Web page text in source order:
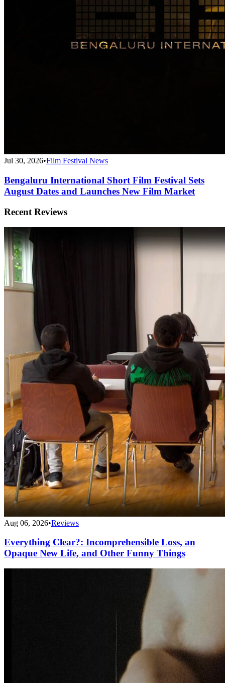
Jul 30, 2026•Film Festival News
Bengaluru International Short Film Festival Sets
August Dates and Launches New Film Market
Recent Reviews
Aug 06, 2026•Reviews
Everything Clear?: Incomprehensible Loss, an
Opaque New Life, and Other Funny Things